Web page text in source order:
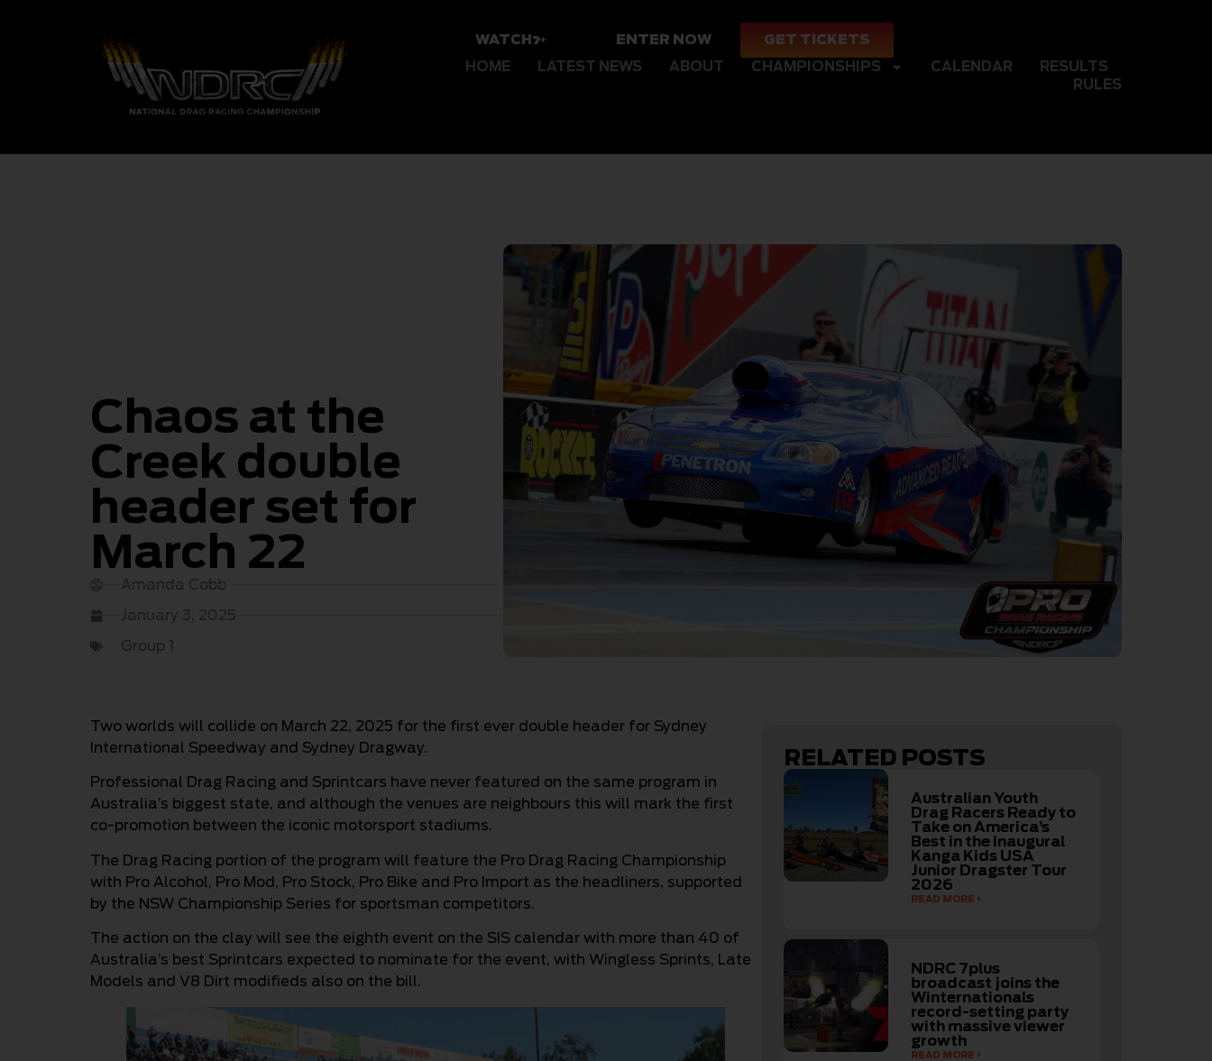
WATCH ENTER NOW
GET TICKETS
HOME
LATEST NEWS ABOUT CHAMPIONSHIPS CALENDAR
RESULTS
RULES
Chaos at the
Creek double
header set for
March 22
Amanda Cobb
January 3, 2025
Group 1
Two worlds will collide on March 22, 2025 for the first ever double header for Sydney
International Speedway and Sydney Dragway.
Professional Drag Racing and Sprintcars have never featured on the same program in
Australia’s biggest state, and although the venues are neighbours this will mark the first
co-promotion between the iconic motorsport stadiums.
The Drag Racing portion of the program will feature the Pro Drag Racing Championship
with Pro Alcohol, Pro Mod, Pro Stock, Pro Bike and Pro Import as the headliners, supported
by the NSW Championship Series for sportsman competitors.
The action on the clay will see the eighth event on the SIS calendar with more than 40 of
Australia’s best Sprintcars expected to nominate for the event, with Wingless Sprints, Late
Models and V8 Dirt modifieds also on the bill.
RELATED POSTS
Australian Youth
Drag Racers Ready to
Take on America’s
Best in the Inaugural
Kanga Kids USA
Junior Dragster Tour
2026
READ MORE
NDRC 7plus
broadcast joins the
Winternationals
record-setting party
with massive viewer
growth
READ MORE